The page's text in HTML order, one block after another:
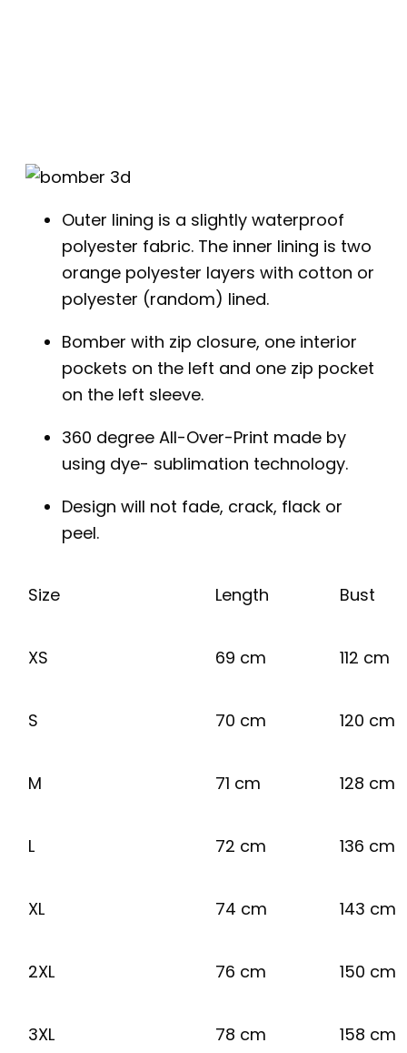
Outer lining is a slightly waterproof
polyester fabric. The inner lining is two
orange polyester layers with cotton or
polyester (random) lined.
Bomber with zip closure, one interior
pockets on the left and one zip pocket
on the left sleeve.
360 degree All-Over-Print made by
using dye- sublimation technology.
Design will not fade, crack, flack or
peel.
Size Length Bust
XS 69 cm 112 cm
S 70 cm 120 cm
M 71 cm 128 cm
L 72 cm 136 cm
XL 74 cm 143 cm
2XL 76 cm 150 cm
3XL 78 cm 158 cm